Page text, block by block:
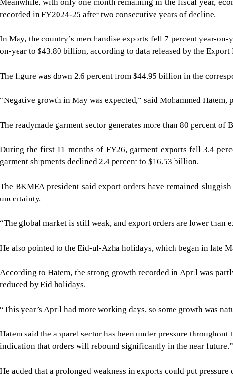
Meanwhile, with only one month remaining in the fiscal year,
recorded in FY2024-25 after two consecutive years of decline.
In May, the country’s merchandise exports fell 7 percent year-
on-year to $43.80 billion, according to data released by the Export
The figure was down 2.6 percent from $44.95 billion in the
“Negative growth in May was expected,” said Mohammed
The readymade garment sector generates more than 80 percent of
During the first 11 months of FY26, garment exports fell 3.4
garment shipments declined 2.4 percent to $16.53 billion.
The BKMEA president said export orders have remained
uncertainty.
“The global market is still weak, and export orders are lower than
He also pointed to the Eid-ul-Azha holidays, which began in late
According to Hatem, the strong growth recorded in April was
reduced by Eid holidays.
“This year’s April had more working days, so some growth was
Hatem said the apparel sector has been under pressure
indication that orders will rebound significantly in the near future.”
He added that a prolonged weakness in exports could put